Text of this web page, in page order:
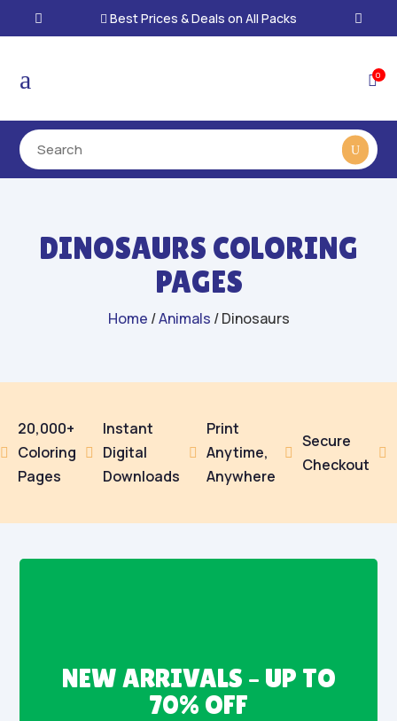
 Best Prices & Deals on All Packs
a 0
DINOSAURS COLORING
PAGES
Home /Animals / Dinosaurs

20,000+
Coloring
Pages

Instant
Digital
Downloads

Print
Anytime,
Anywhere

Secure
Checkout

NEW ARRIVALS – UP TO
70% OFF